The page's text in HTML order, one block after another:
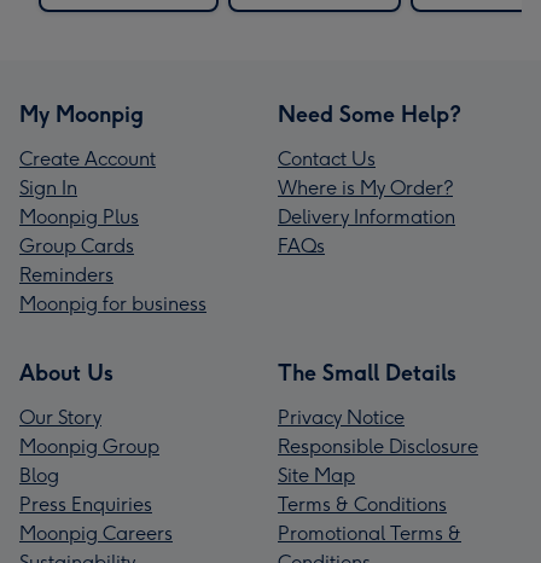
My Moonpig
Create Account
Sign In
Moonpig Plus
Group Cards
Reminders
Moonpig for business
Need Some Help?
Contact Us
Where is My Order?
Delivery Information
FAQs
About Us
Our Story
Moonpig Group
Blog
Press Enquiries
Moonpig Careers
The Small Details
Privacy Notice
Responsible Disclosure
Site Map
Terms & Conditions
Promotional Terms &